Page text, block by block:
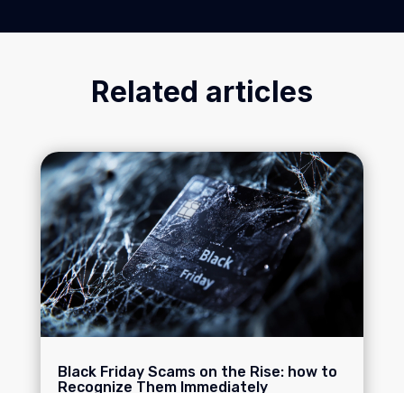
Related articles
Black Friday Scams on the Rise: how to
Recognize Them Immediately